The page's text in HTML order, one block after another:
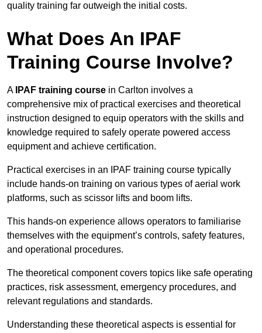
quality training far outweigh the initial costs.
What Does An IPAF
Training Course Involve?
A IPAF training course in Carlton involves a
comprehensive mix of practical exercises and theoretical
instruction designed to equip operators with the skills and
knowledge required to safely operate powered access
equipment and achieve certification.
Practical exercises in an IPAF training course typically
include hands-on training on various types of aerial work
platforms, such as scissor lifts and boom lifts.
This hands-on experience allows operators to familiarise
themselves with the equipment’s controls, safety features,
and operational procedures.
The theoretical component covers topics like safe operating
practices, risk assessment, emergency procedures, and
relevant regulations and standards.
Understanding these theoretical aspects is essential for